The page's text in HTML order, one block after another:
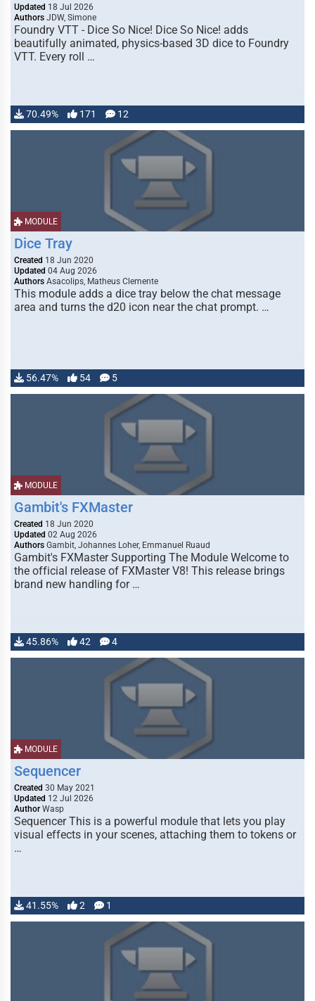
Updated 18 Jul 2026
Authors JDW, Simone
Foundry VTT - Dice So Nice! Dice So Nice! adds
beautifully animated, physics-based 3D dice to Foundry
VTT. Every roll …
70.49% 171 12
MODULE
Dice Tray
Created 18 Jun 2020
Updated 04 Aug 2026
Authors Asacolips, Matheus Clemente
This module adds a dice tray below the chat message
area and turns the d20 icon near the chat prompt. …
56.47% 54 5
MODULE
Gambit's FXMaster
Created 18 Jun 2020
Updated 02 Aug 2026
Authors Gambit, Johannes Loher, Emmanuel Ruaud
Gambit's FXMaster Supporting The Module Welcome to
the official release of FXMaster V8! This release brings
brand new handling for …
45.86% 42 4
MODULE
Sequencer
Created 30 May 2021
Updated 12 Jul 2026
Author Wasp
Sequencer This is a powerful module that lets you play
visual effects in your scenes, attaching them to tokens or
…
41.55% 2 1